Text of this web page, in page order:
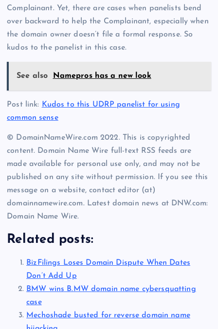
Complainant. Yet, there are cases when panelists bend
over backward to help the Complainant, especially when
the domain owner doesn’t file a formal response. So
kudos to the panelist in this case.
See also Namepros has a new look
Post link: Kudos to this UDRP panelist for using
common sense
© DomainNameWire.com 2022. This is copyrighted
content. Domain Name Wire full-text RSS feeds are
made available for personal use only, and may not be
published on any site without permission. If you see this
message on a website, contact editor (at)
domainnamewire.com. Latest domain news at DNW.com:
Domain Name Wire.
Related posts:
BizFilings Loses Domain Dispute When Dates
Don’t Add Up
BMW wins B.MW domain name cybersquatting
case
Mechoshade busted for reverse domain name